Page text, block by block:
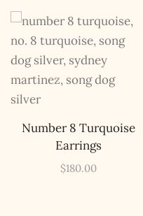
Number 8 Turquoise
Earrings
$180.00
I hereby swear on
your inboxes, ever.
updates, fresh
a rare combo of the two.